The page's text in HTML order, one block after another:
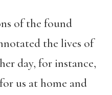
of the found
the lives of
day, for instance,
us at home and